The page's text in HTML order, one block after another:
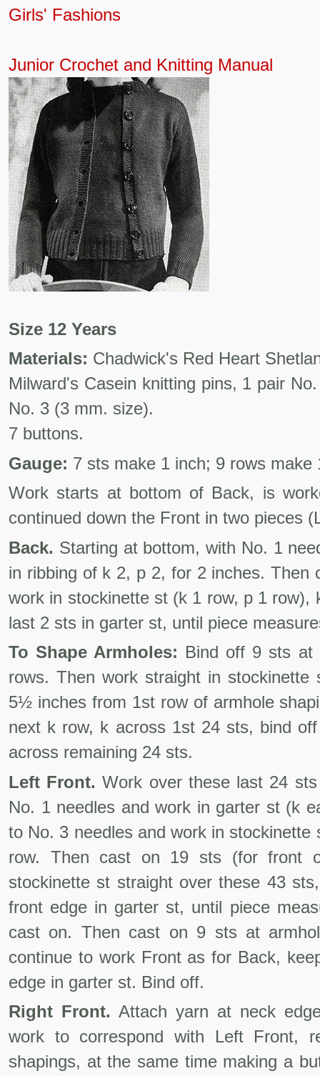
Girls' Fashions
Junior Crochet and Knitting Manual
Size 12 Years
Materials: Chadwick's Red Heart
Milward's Casein knitting pins, 1 pair
No. 3 (3 mm. size).
7 buttons.
Gauge: 7 sts make 1 inch; 9 rows make
Work starts at bottom of Back, is
continued down the Front in two pieces
Back. Starting at bottom, with No. 1
in ribbing of k 2, p 2, for 2 inches. Then
work in stockinette st (k 1 row, p 1 row),
last 2 sts in garter st, until piece
To Shape Armholes: Bind off 9 sts at
rows. Then work straight in stockinette
5½ inches from 1st row of armhole
next k row, k across 1st 24 sts, bind
across remaining 24 sts.
Left Front. Work over these last 24
No. 1 needles and work in garter st (k
to No. 3 needles and work in
row. Then cast on 19 sts (for front
stockinette st straight over these 43
front edge in garter st, until piece
cast on. Then cast on 9 sts at
continue to work Front as for Back,
edge in garter st. Bind off.
Right Front. Attach yarn at neck
work to correspond with Left Front,
shapings, at the same time making a